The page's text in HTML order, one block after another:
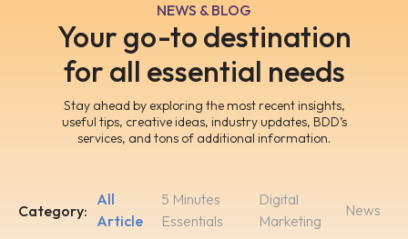
NEWS & BLOG
Your go-to destination
for all essential needs
Stay ahead by exploring the most recent insights,
useful tips, creative ideas, industry updates, BDD’s
services, and tons of additional information.
Category:
5 Minutes
Essentials
Digital
Marketing
All
Article
News